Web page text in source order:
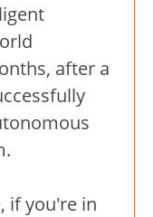
after a
if you're in